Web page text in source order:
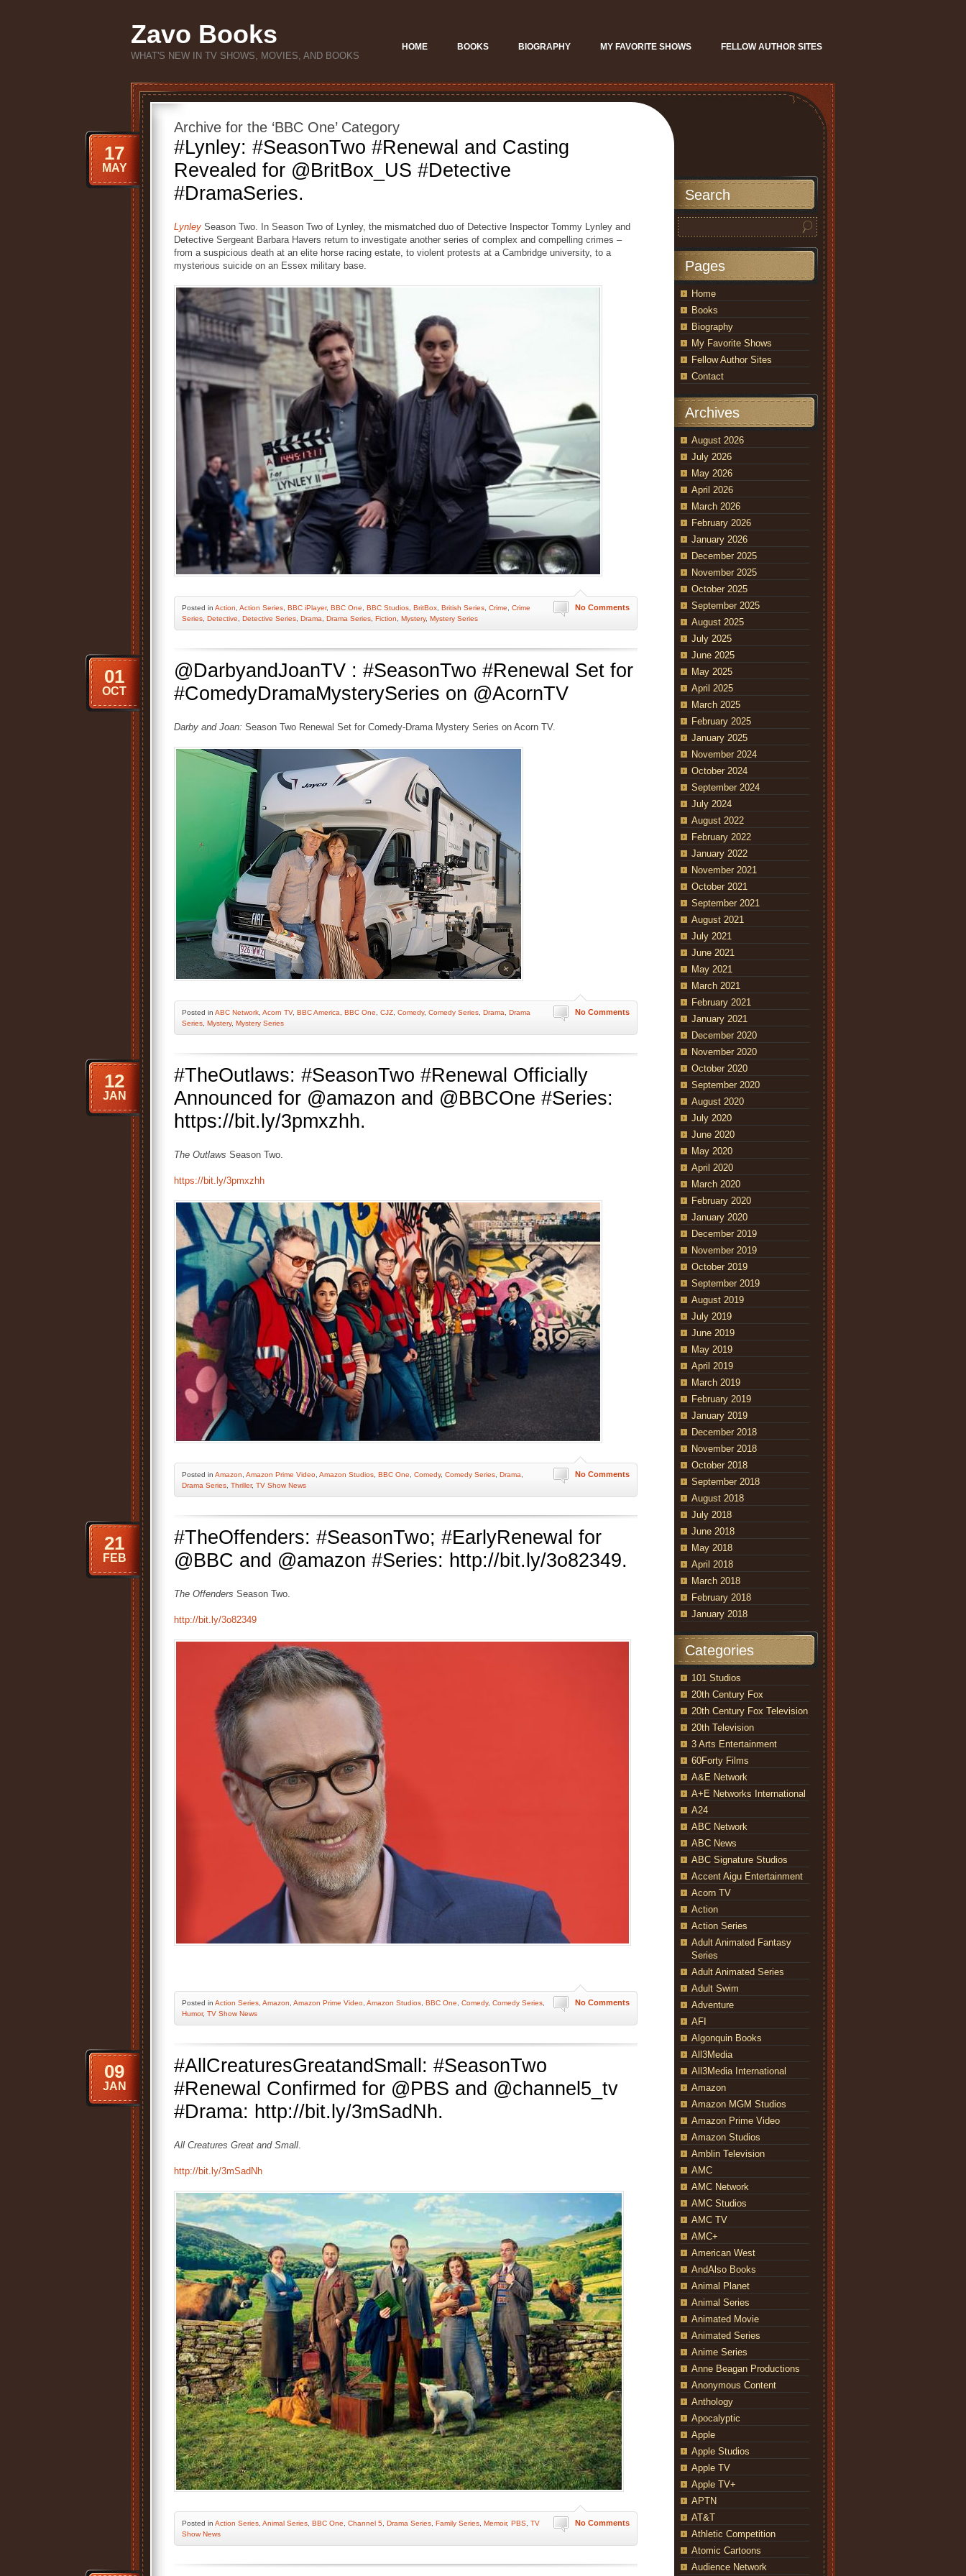
Zavo Books
WHAT'S NEW IN TV SHOWS, MOVIES, AND BOOKS
HOME BOOKS BIOGRAPHY MY FAVORITE SHOWS FELLOW AUTHOR SITES
Archive for the ‘BBC One’ Category
#Lynley: #SeasonTwo #Renewal and Casting
Revealed for @BritBox_US #Detective
#DramaSeries.
17
MAY
Lynley Season Two. In Season Two of Lynley, the mismatched duo of Detective Inspector Tommy Lynley and
Detective Sergeant Barbara Havers return to investigate another series of complex and compelling crimes –
from a suspicious death at an elite horse racing estate, to violent protests at a Cambridge university, to a
mysterious suicide on an Essex military base.
No Comments
Posted in Action Action Series BBC iPlayer, BBC One BBC Studios BritBox British Series Crime
Crime
Series Detective Detective Series Drama Drama Series Fiction Mystery, Mystery Series
@DarbyandJoanTV : #SeasonTwo #Renewal Set for
#ComedyDramaMysterySeries on @AcornTV
01
OCT
Darby and Joan: Season Two Renewal Set for Comedy-Drama Mystery Series on Acorn TV.
No Comments
Posted in ABC Network Acorn TV, BBC America BBC One CJZ Comedy, Comedy Series Drama
Drama
Series Mystery, Mystery Series
#TheOutlaws: #SeasonTwo #Renewal Officially
Announced for @amazon and @BBCOne #Series:
https://bit.ly/3pmxzhh.
12
JAN
The Outlaws Season Two.
https://bit.ly/3pmxzhh
No Comments
Posted in Amazon Amazon Prime Video Amazon Studios BBC One Comedy, Comedy Series Drama
Drama Series Thriller, TV Show News
#TheOffenders: #SeasonTwo; #EarlyRenewal for
@BBC and @amazon #Series: http://bit.ly/3o82349.
21
FEB
The Offenders Season Two.
http://bit.ly/3o82349
No Comments
Posted in Action Series Amazon Amazon Prime Video Amazon Studios BBC One Comedy, Comedy Series
Humor, TV Show News
#AllCreaturesGreatandSmall: #SeasonTwo
#Renewal Confirmed for @PBS and @channel5_tv
#Drama: http://bit.ly/3mSadNh.
09
JAN
All Creatures Great and Small.
http://bit.ly/3mSadNh
No Comments
Posted in Action Series Animal Series BBC One Channel 5 Drama Series Family Series Memoir, PBS TV
Show News
Search
Pages
Home
Books
Biography
My Favorite Shows
Fellow Author Sites
Contact
Archives
August 2026
July 2026
May 2026
April 2026
March 2026
February 2026
January 2026
December 2025
November 2025
October 2025
September 2025
August 2025
July 2025
June 2025
May 2025
April 2025
March 2025
February 2025
January 2025
November 2024
October 2024
September 2024
July 2024
August 2022
February 2022
January 2022
November 2021
October 2021
September 2021
August 2021
July 2021
June 2021
May 2021
March 2021
February 2021
January 2021
December 2020
November 2020
October 2020
September 2020
August 2020
July 2020
June 2020
May 2020
April 2020
March 2020
February 2020
January 2020
December 2019
November 2019
October 2019
September 2019
August 2019
July 2019
June 2019
May 2019
April 2019
March 2019
February 2019
January 2019
December 2018
November 2018
October 2018
September 2018
August 2018
July 2018
June 2018
May 2018
April 2018
March 2018
February 2018
January 2018
Categories
101 Studios
20th Century Fox
20th Century Fox Television
20th Television
3 Arts Entertainment
60Forty Films
A&E Network
A+E Networks International
A24
ABC Network
ABC News
ABC Signature Studios
Accent Aigu Entertainment
Acorn TV
Action
Action Series
Adult Animated Fantasy
Series
Adult Animated Series
Adult Swim
Adventure
AFI
Algonquin Books
All3Media
All3Media International
Amazon
Amazon MGM Studios
Amazon Prime Video
Amazon Studios
Amblin Television
AMC
AMC Network
AMC Studios
AMC TV
AMC+
American West
AndAlso Books
Animal Planet
Animal Series
Animated Movie
Animated Series
Anime Series
Anne Beagan Productions
Anonymous Content
Anthology
Apocalyptic
Apple
Apple Studios
Apple TV
Apple TV+
APTN
AT&T
Athletic Competition
Atomic Cartoons
Audience Network